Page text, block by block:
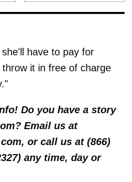
have to pay for
it in free of charge
Do you have a story
Email us at
or call us at (866)
any time, day or